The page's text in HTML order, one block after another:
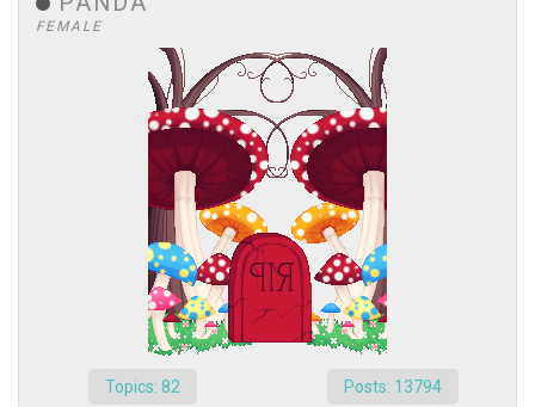
FEMALE
Topics: 82 Posts: 13794